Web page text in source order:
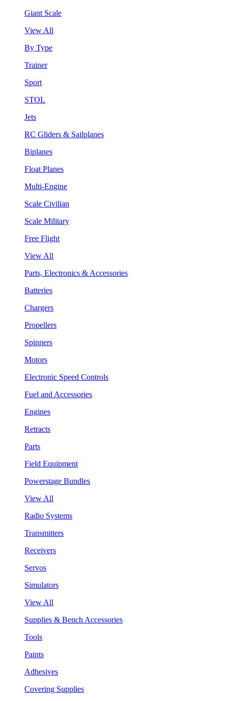
Giant Scale
View All
By Type
Trainer
Sport
STOL
Jets
RC Gliders & Sailplanes
Biplanes
Float Planes
Multi-Engine
Scale Civilian
Scale Military
Free Flight
View All
Parts, Electronics & Accessories
Batteries
Chargers
Propellers
Spinners
Motors
Electronic Speed Controls
Fuel and Accessories
Engines
Retracts
Parts
Field Equipment
Powerstage Bundles
View All
Radio Systems
Transmitters
Receivers
Servos
Simulators
View All
Supplies & Bench Accessories
Tools
Paints
Adhesives
Covering Supplies